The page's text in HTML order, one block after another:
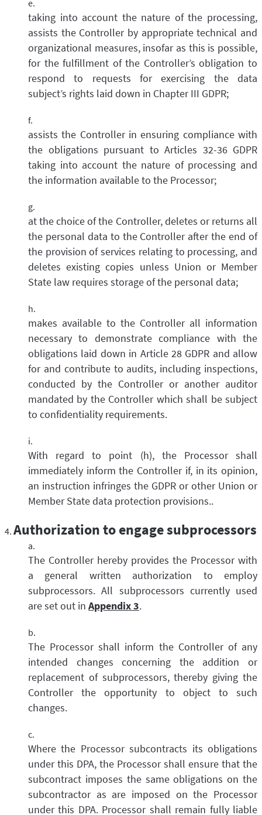
taking into account the nature of the processing,
assists the Controller by appropriate technical and
organizational measures, insofar as this is possible,
for the fulfillment of the Controller’s obligation to
respond to requests for exercising the data
subject’s rights laid down in Chapter III GDPR;
assists the Controller in ensuring compliance with
the obligations pursuant to Articles 32-36 GDPR
taking into account the nature of processing and
the information available to the Processor;
at the choice of the Controller, deletes or returns all
the personal data to the Controller after the end of
the provision of services relating to processing, and
deletes existing copies unless Union or Member
State law requires storage of the personal data;
makes available to the Controller all information
necessary to demonstrate compliance with the
obligations laid down in Article 28 GDPR and allow
for and contribute to audits, including inspections,
conducted by the Controller or another auditor
mandated by the Controller which shall be subject
to confidentiality requirements.
With regard to point (h), the Processor shall
immediately inform the Controller if, in its opinion,
an instruction infringes the GDPR or other Union or
Member State data protection provisions..
Authorization to engage subprocessors
The Controller hereby provides the Processor with
a general written authorization to employ
subprocessors. All subprocessors currently used
are set out in Appendix 3.
The Processor shall inform the Controller of any
intended changes concerning the addition or
replacement of subprocessors, thereby giving the
Controller the opportunity to object to such
changes.
Where the Processor subcontracts its obligations
under this DPA, the Processor shall ensure that the
subcontract imposes the same obligations on the
subcontractor as are imposed on the Processor
under this DPA. Processor shall remain fully liable